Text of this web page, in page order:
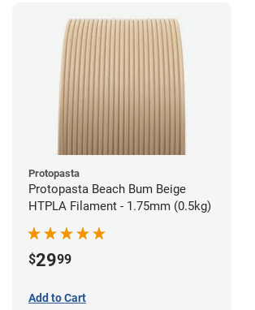
Protopasta
Protopasta Beach Bum Beige
HTPLA Filament - 1.75mm (0.5kg)
$2999
Add to Cart